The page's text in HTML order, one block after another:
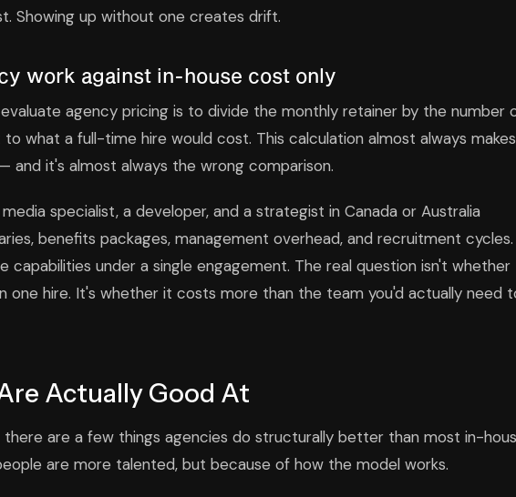
Showing up without one creates drift.
work against in-house cost only
agency pricing is to divide the monthly retainer by the number
what a full-time hire would cost. This calculation almost always makes
and it's almost always the wrong comparison.
specialist, a developer, and a strategist in Canada or Australia
benefits packages, management overhead, and recruitment cycles.
capabilities under a single engagement. The real question isn't whether
one hire. It's whether it costs more than the team you'd actually need
Actually Good At
are a few things agencies do structurally better than most in-
are more talented, but because of how the model works.